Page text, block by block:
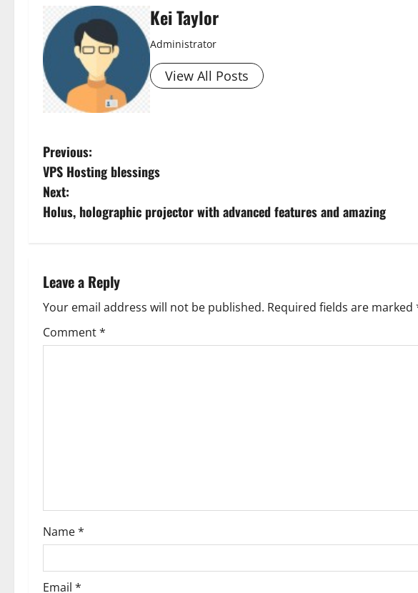
Kei Taylor
Administrator
View All Posts
P
o
s
n
a
v
o
n
Previous:
VPS Hosting blessings
Next:
Holus, holographic projector with advanced features and amazing
Leave a Reply
Your email address will not be published. Required fields are marked
Comment*
Name*
Email *